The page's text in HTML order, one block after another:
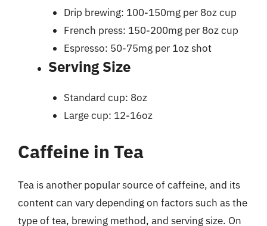
Drip brewing: 100-150mg per 8oz cup
French press: 150-200mg per 8oz cup
Espresso: 50-75mg per 1oz shot
Serving Size
Standard cup: 8oz
Large cup: 12-16oz
Caffeine in Tea
Tea is another popular source of caffeine, and its
content can vary depending on factors such as the
type of tea, brewing method, and serving size. On